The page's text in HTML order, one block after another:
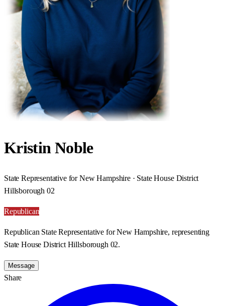
Kristin Noble
State Representative for New Hampshire · State House District
Hillsborough 02
Republican
Republican State Representative for New Hampshire, representing
State House District Hillsborough 02.
Message
Share